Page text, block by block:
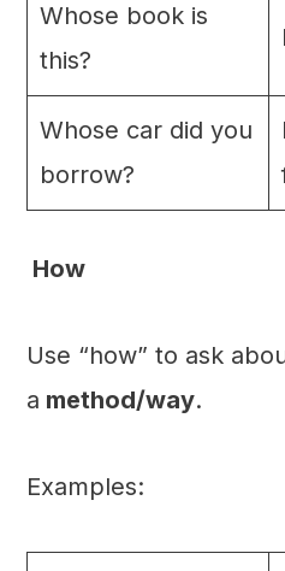
Whose book is
this?
Whose car did you
borrow?
How
Use “how” to ask
a method/way
Examples: